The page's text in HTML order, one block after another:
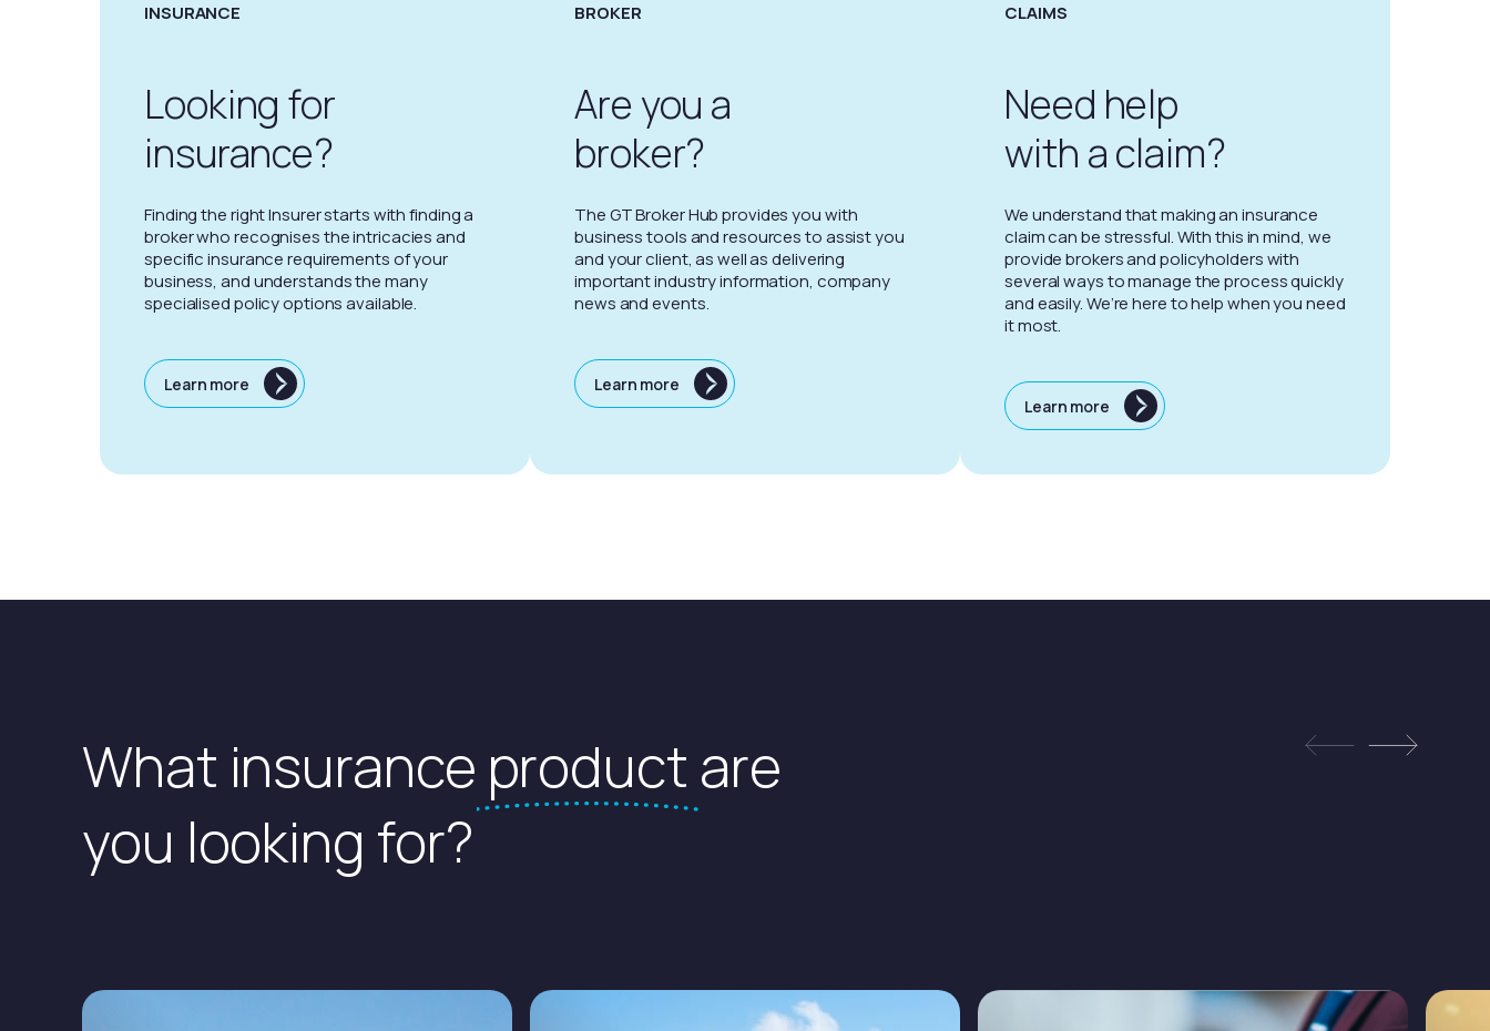
INSURANCE
Looking for
insurance?
Finding the right Insurer starts with finding a
broker who recognises the intricacies and
specific insurance requirements of your
business, and understands the many
specialised policy options available.
Learn more
BROKER
Are you a
broker?
The GT Broker Hub provides you with
business tools and resources to assist you
and your client, as well as delivering
important industry information, company
news and events.
Learn more
CLAIMS
Need help
with a claim?
We understand that making an insurance
claim can be stressful. With this in mind, we
provide brokers and policyholders with
several ways to manage the process quickly
and easily. We’re here to help when you need
it most.
Learn more
What insurance product are
you looking for?